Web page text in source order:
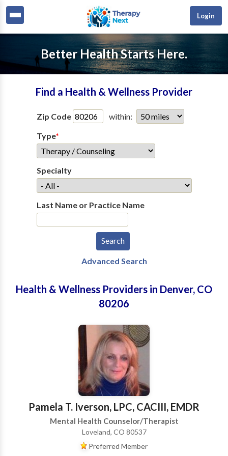
Login
Better Health Starts Here.
Find a Health & Wellness Provider
Zip Code
within:
Type*
Specialty
Last Name or Practice Name
Advanced Search
Health & Wellness Providers in Denver, CO
80206
Pamela T. Iverson, LPC, CACIII, EMDR
Mental Health Counselor/Therapist
Loveland, CO 80537
Preferred Member